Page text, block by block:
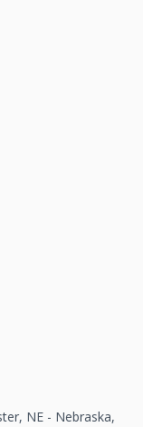
NE - Nebraska,